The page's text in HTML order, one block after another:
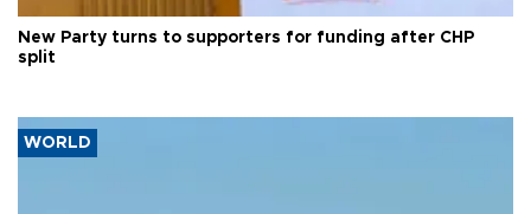
New Party turns to supporters for funding after CHP
split
WORLD